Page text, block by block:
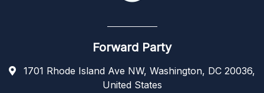
Forward Party
1701 Rhode Island Ave NW, Washington, DC 20036,
United States